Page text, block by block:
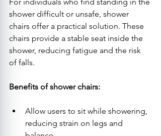
For individuals who find standing in the
shower difficult or unsafe, shower
chairs offer a practical solution. These
chairs provide a stable seat inside the
shower, reducing fatigue and the risk
of falls.
Benefits of shower chairs:
Allow users to sit while showering,
reducing strain on legs and